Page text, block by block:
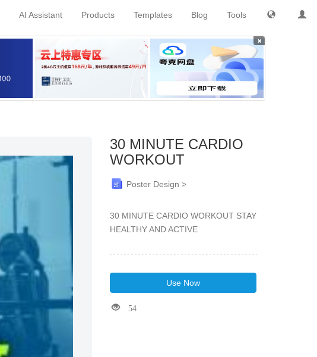
Tools
Blog
Templates
Products
AI Assistant
×
30 MINUTE CARDIO
WORKOUT
Poster Design >
30 MINUTE CARDIO WORKOUT STAY
HEALTHY AND ACTIVE
Use Now
54